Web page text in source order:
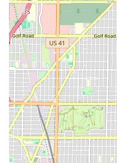
Accessibility:The
accessible restroom
ensures comfort
truly inclusive
Amenities:A clean
available for
convenience during
High Service
praise the team for
and providing
indicating a high
technical skill.